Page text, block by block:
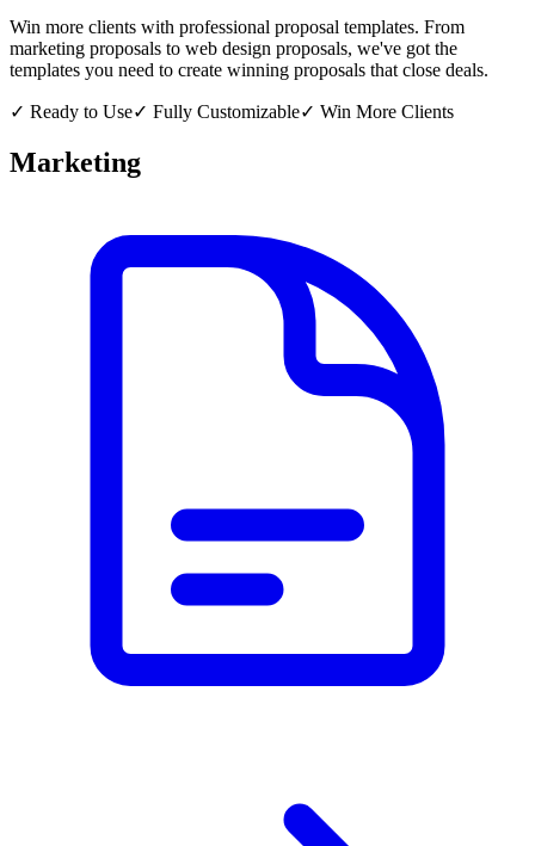
Win more clients with professional proposal templates. From
marketing proposals to web design proposals, we've got the
templates you need to create winning proposals that close deals.
✓ Ready to Use✓ Fully Customizable✓ Win More Clients
Marketing